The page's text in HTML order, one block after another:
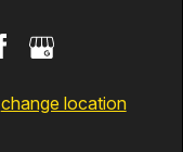
change location